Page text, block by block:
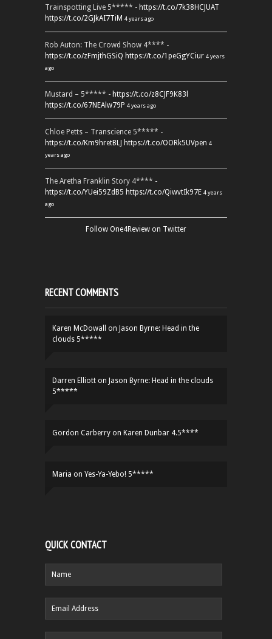
Trainspotting Live 5***** - https://t.co/7k38HCJUAT
https://t.co/2GJkAI7TiM 4 years ago
Rob Auton: The Crowd Show 4**** -
https://t.co/zFmjthGSiQ https://t.co/1peGgYCiur 4 years
ago
Mustard – 5***** - https://t.co/z8CJF9K83l
https://t.co/67NEAlw79P 4 years ago
Chloe Petts – Transcience 5***** -
https://t.co/Km9hretBLJ https://t.co/OORk5UVpen 4
years ago
The Aretha Franklin Story 4**** -
https://t.co/YUei59ZdB5 https://t.co/QiwvtIk97E 4 years
ago
Follow One4Review on Twitter
RECENT COMMENTS
Karen McDowall on Jason Byrne: Head in the
clouds 5*****
Darren Elliott on Jason Byrne: Head in the clouds
5*****
Gordon Carberry on Karen Dunbar 4.5****
Maria on Yes-Ya-Yebo! 5*****
QUICK CONTACT